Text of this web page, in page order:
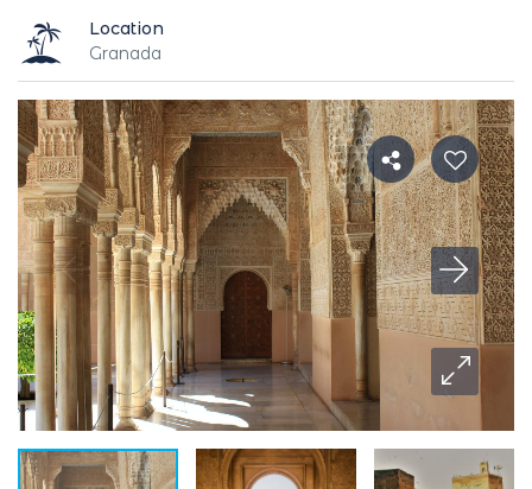
Location
Granada